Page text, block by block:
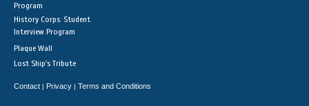
Program
History Corps: Student
Interview Program
Plaque Wall
Lost Ship's Tribute
Contact | Privacy | Terms and Conditions